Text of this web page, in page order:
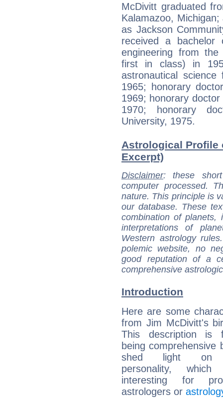
McDivitt graduated
Kalamazoo,
as Jackson
received a bachelor
engineering from
first in class) in
astronautical
1965; honorary
1969; honorary
1970; honorary
University, 1975.
Astrological Profile
Excerpt)
Disclaimer: these
computer processed.
nature. This principle is
our database. These
combination of
interpretations of
Western astrology
polemic website, no
good reputation of a
comprehensive
Introduction
Here are some
from Jim McDivitt's
This description is
being comprehensive
shed light on
personality,
interesting for
astrologers or